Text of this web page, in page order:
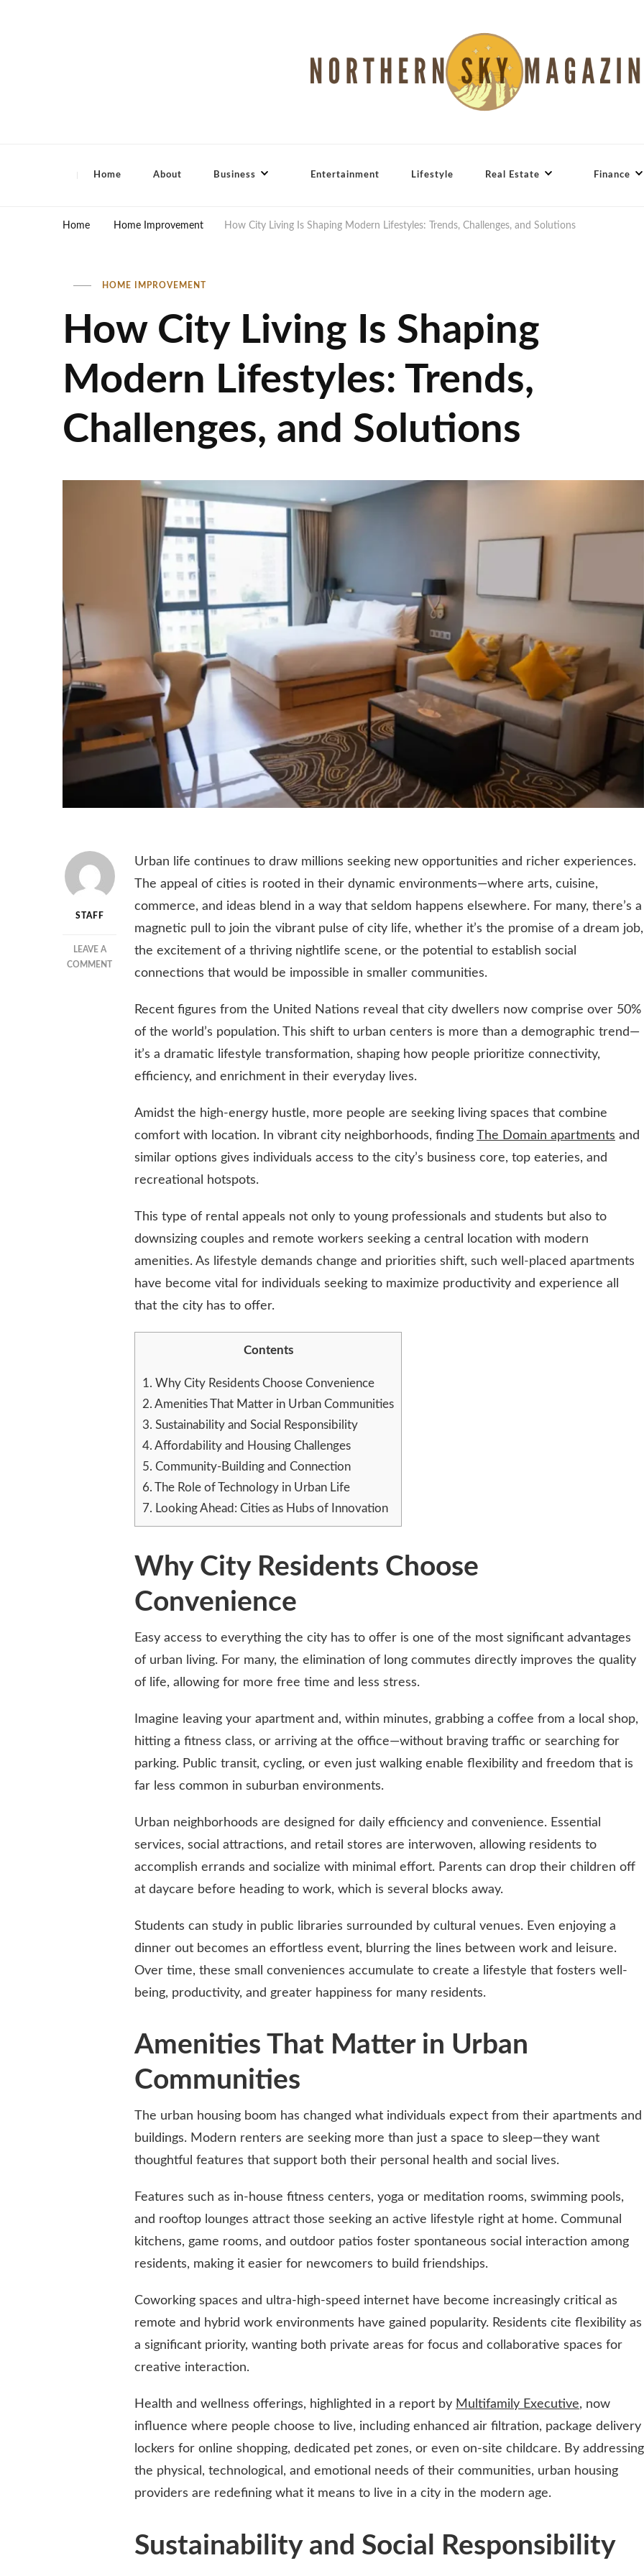
Home About Business Entertainment Lifestyle Real Estate Finance
Home Home Improvement How City Living Is Shaping Modern Lifestyles: Trends, Challenges, and Solutions
HOME IMPROVEMENT
How City Living Is Shaping
Modern Lifestyles: Trends,
Challenges, and Solutions
STAFF
LEAVE A
COMMENTON
LIVING
MODERN
LIFESTYLES:
SOLUTIONS
Urban life continues to draw millions seeking new opportunities and richer experiences.
The appeal of cities is rooted in their dynamic environments—where arts, cuisine,
commerce, and ideas blend in a way that seldom happens elsewhere. For many, there’s a
magnetic pull to join the vibrant pulse of city life, whether it’s the promise of a dream job,
the excitement of a thriving nightlife scene, or the potential to establish social
connections that would be impossible in smaller communities.
Recent figures from the United Nations reveal that city dwellers now comprise over 50%
of the world’s population. This shift to urban centers is more than a demographic trend—
it’s a dramatic lifestyle transformation, shaping how people prioritize connectivity,
efficiency, and enrichment in their everyday lives.
Amidst the high-energy hustle, more people are seeking living spaces that combine
comfort with location. In vibrant city neighborhoods, finding The Domain apartments and
similar options gives individuals access to the city’s business core, top eateries, and
recreational hotspots.
This type of rental appeals not only to young professionals and students but also to
downsizing couples and remote workers seeking a central location with modern
amenities. As lifestyle demands change and priorities shift, such well-placed apartments
have become vital for individuals seeking to maximize productivity and experience all
that the city has to offer.
Contents
1. Why City Residents Choose Convenience
2. Amenities That Matter in Urban Communities
3. Sustainability and Social Responsibility
4. Affordability and Housing Challenges
5. Community-Building and Connection
6. The Role of Technology in Urban Life
7. Looking Ahead: Cities as Hubs of Innovation
Why City Residents Choose
Convenience
Easy access to everything the city has to offer is one of the most significant advantages
of urban living. For many, the elimination of long commutes directly improves the quality
of life, allowing for more free time and less stress.
Imagine leaving your apartment and, within minutes, grabbing a coffee from a local shop,
hitting a fitness class, or arriving at the office—without braving traffic or searching for
parking. Public transit, cycling, or even just walking enable flexibility and freedom that is
far less common in suburban environments.
Urban neighborhoods are designed for daily efficiency and convenience. Essential
services, social attractions, and retail stores are interwoven, allowing residents to
accomplish errands and socialize with minimal effort. Parents can drop their children off
at daycare before heading to work, which is several blocks away.
Students can study in public libraries surrounded by cultural venues. Even enjoying a
dinner out becomes an effortless event, blurring the lines between work and leisure.
Over time, these small conveniences accumulate to create a lifestyle that fosters well-
being, productivity, and greater happiness for many residents.
Amenities That Matter in Urban
Communities
The urban housing boom has changed what individuals expect from their apartments and
buildings. Modern renters are seeking more than just a space to sleep—they want
thoughtful features that support both their personal health and social lives.
Features such as in-house fitness centers, yoga or meditation rooms, swimming pools,
and rooftop lounges attract those seeking an active lifestyle right at home. Communal
kitchens, game rooms, and outdoor patios foster spontaneous social interaction among
residents, making it easier for newcomers to build friendships.
Coworking spaces and ultra-high-speed internet have become increasingly critical as
remote and hybrid work environments have gained popularity. Residents cite flexibility as
a significant priority, wanting both private areas for focus and collaborative spaces for
creative interaction.
Health and wellness offerings, highlighted in a report by Multifamily Executive, now
influence where people choose to live, including enhanced air filtration, package delivery
lockers for online shopping, dedicated pet zones, or even on-site childcare. By addressing
the physical, technological, and emotional needs of their communities, urban housing
providers are redefining what it means to live in a city in the modern age.
Sustainability and Social Responsibility